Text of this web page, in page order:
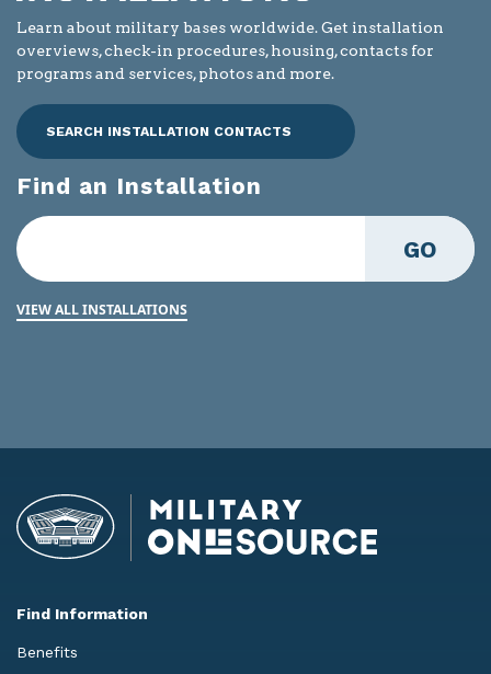
Learn about military bases worldwide. Get installation
overviews, check-in procedures, housing, contacts for
programs and services, photos and more.
SEARCH INSTALLATION CONTACTS
Find an Installation
GO
VIEW ALL INSTALLATIONS
Find Information
Benefits